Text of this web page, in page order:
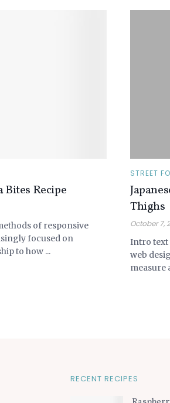
Bites Recipe
of responsive
focused on
to how ...
STREET
Thighs
October 7,
Intro text
web
measure
RECENT RECIPES